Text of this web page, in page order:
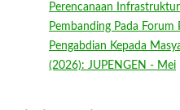
Perencanaan
Pembanding Pada Forum
Pengabdian Kepada
(2026): JUPENGEN - Mei